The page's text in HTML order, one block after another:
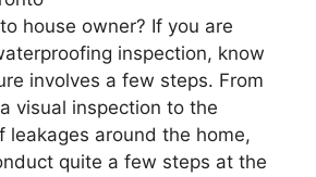
house owner? If you are
inspection, know
involves a few steps. From
visual inspection to the
leakages around the home,
quite a few steps at the